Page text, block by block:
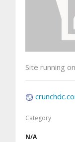
Site running
Category
N/A